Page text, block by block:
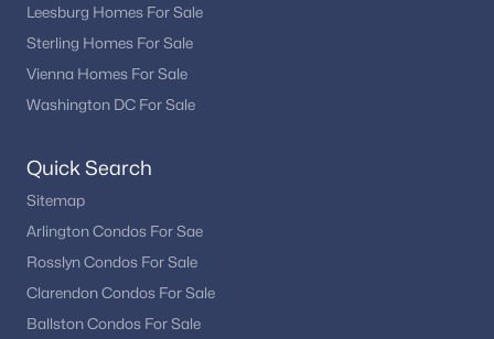
Leesburg Homes For Sale
Sterling Homes For Sale
Vienna Homes For Sale
Washington DC For Sale
Quick Search
Sitemap
Arlington Condos For Sae
Rosslyn Condos For Sale
Clarendon Condos For Sale
Ballston Condos For Sale